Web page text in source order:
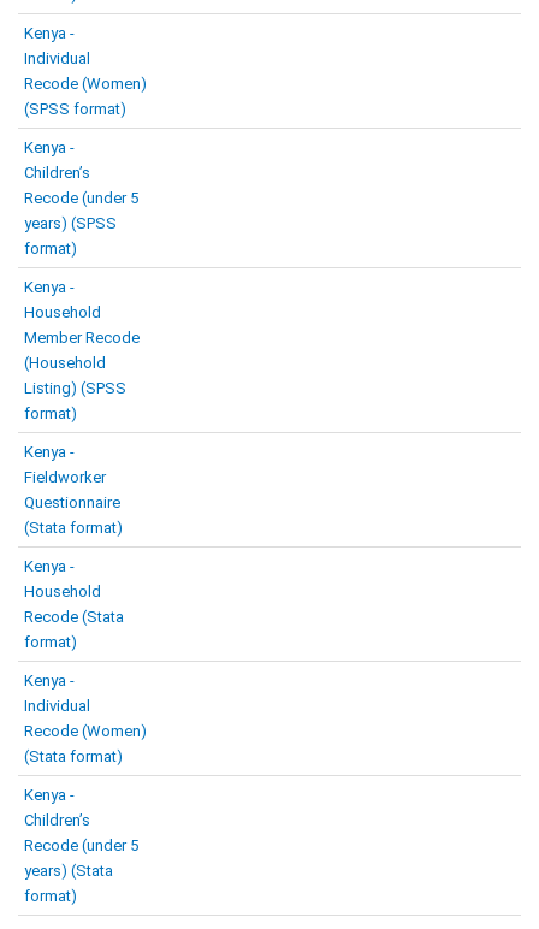
Kenya -
Individual
Recode (Women)
(SPSS format)
Kenya -
Children’s
Recode (under 5
years) (SPSS
format)
Kenya -
Household
Member Recode
(Household
Listing) (SPSS
format)
Kenya -
Fieldworker
Questionnaire
(Stata format)
Kenya -
Household
Recode (Stata
format)
Kenya -
Individual
Recode (Women)
(Stata format)
Kenya -
Children’s
Recode (under 5
years) (Stata
format)